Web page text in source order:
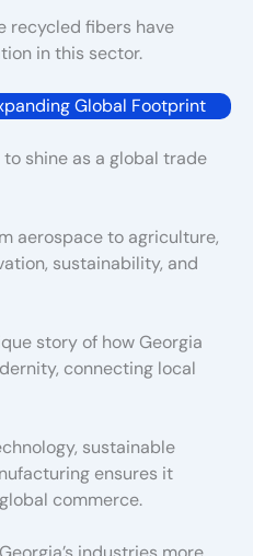
recycled fibers have
in this sector.
Global Footprint
shine as a global trade
aerospace to agriculture,
sustainability, and
story of how Georgia
connecting local
sustainable
ensures it
commerce.